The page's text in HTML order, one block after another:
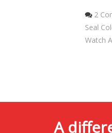
2
Seal
Watch
A